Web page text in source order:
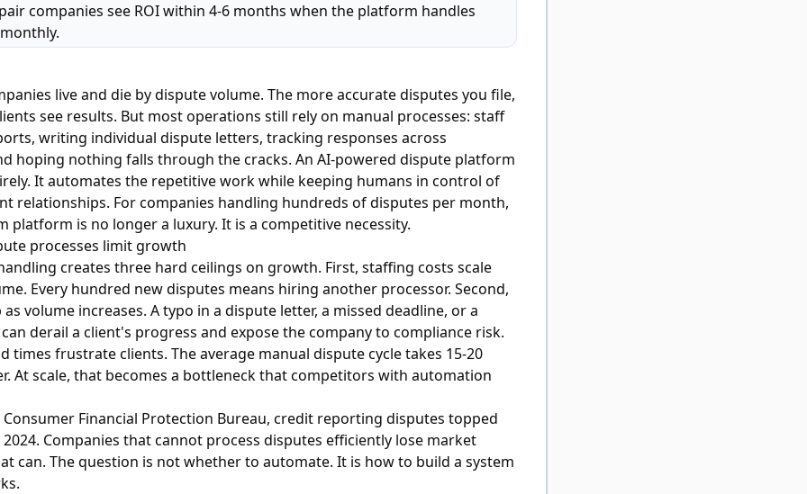
companies see ROI within 4-6 months when the platform handles
live and die by dispute volume. The more accurate disputes you file,
see results. But most operations still rely on manual processes: staff
writing individual dispute letters, tracking responses across
hoping nothing falls through the cracks. An AI-powered dispute platform
It automates the repetitive work while keeping humans in control of
relationships. For companies handling hundreds of disputes per month,
platform is no longer a luxury. It is a competitive necessity.
processes limit growth
creates three hard ceilings on growth. First, staffing costs scale
Every hundred new disputes means hiring another processor. Second,
volume increases. A typo in a dispute letter, a missed deadline, or a
derail a client's progress and expose the company to compliance risk.
times frustrate clients. The average manual dispute cycle takes 15-20
At scale, that becomes a bottleneck that competitors with automation
Consumer Financial Protection Bureau, credit reporting disputes topped
Companies that cannot process disputes efficiently lose market
can. The question is not whether to automate. It is how to build a system